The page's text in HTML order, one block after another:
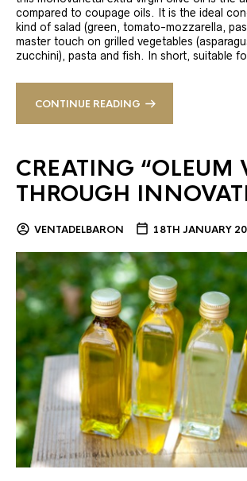
compared to coupage oils. It is the ideal
kind of salad (green, tomato-mozzarella,
master touch on grilled vegetables
zucchini), pasta and fish. In short, suitable
CONTINUE READING
CREATING “OLEUM
THROUGH
VENTADELBARON 18TH JANUARY